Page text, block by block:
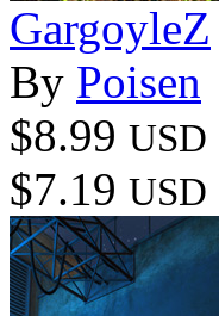
GargoyleZ
By Poisen
$8.99 USD
$7.19 USD